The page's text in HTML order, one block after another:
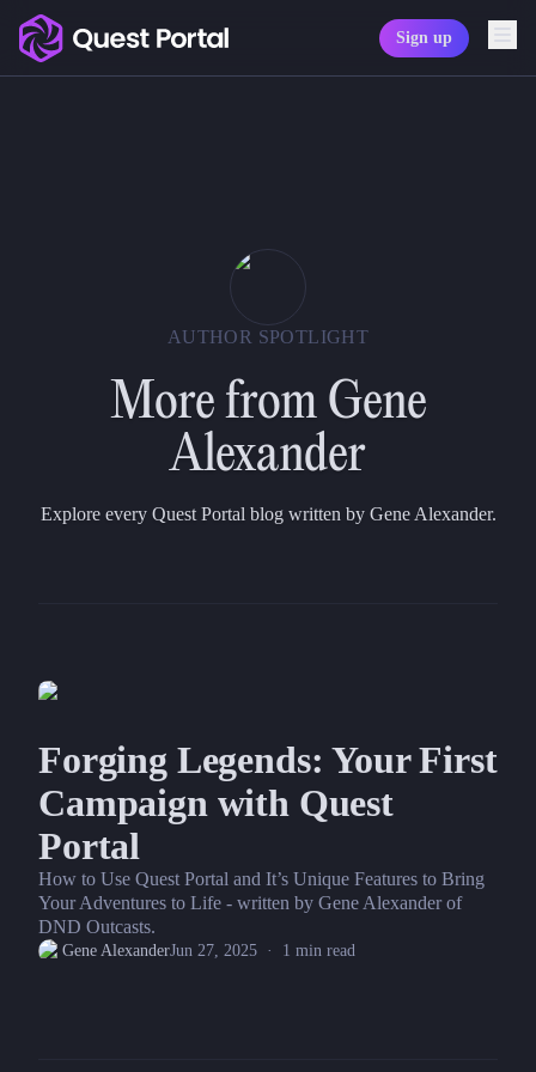
Sign up
AUTHOR SPOTLIGHT
More from Gene
Alexander
Explore every Quest Portal blog written by Gene Alexander.
Forging Legends: Your First
Campaign with Quest
Portal
How to Use Quest Portal and It’s Unique Features to Bring
Your Adventures to Life - written by Gene Alexander of
DND Outcasts.
Gene AlexanderJun 27, 2025 · 1 min read